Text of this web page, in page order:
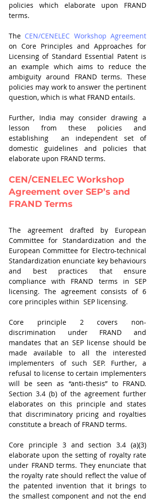
policies which elaborate upon FRAND
terms.
The CEN/CENELEC Workshop Agreement
on Core Principles and Approaches for
Licensing of Standard Essential Patent is
an example which aims to reduce the
ambiguity around FRAND terms. These
policies may work to answer the pertinent
question, which is what FRAND entails.
Further, India may consider drawing a
lesson from these policies and
establishing  an independent set of
domestic guidelines and policies that
elaborate upon FRAND terms.
CEN/CENELEC Workshop
Agreement over SEP’s and
FRAND Terms
The agreement drafted by European
Committee for Standardization and the
European Committee for Electro-technical
Standardization enunciate key behaviours
and best practices that ensure
compliance with FRAND terms in SEP
licensing. The agreement consists of 6
core principles within  SEP licensing.
Core principle 2 covers non-
discrimination under FRAND and
mandates that an SEP license should be
made available to all the interested
implementers of such SEP. Further, a
refusal to license to certain implementers
will be seen as “anti-thesis” to FRAND.
Section 3.4 (b) of the agreement further
elaborates on this principle and states
that discriminatory pricing and royalties
constitute a breach of FRAND terms.
Core principle 3 and section 3.4 (a)(3)
elaborate upon the setting of royalty rate
under FRAND terms. They enunciate that
the royalty rate should reflect the value of
the patented invention that it brings to
the smallest component and not the end